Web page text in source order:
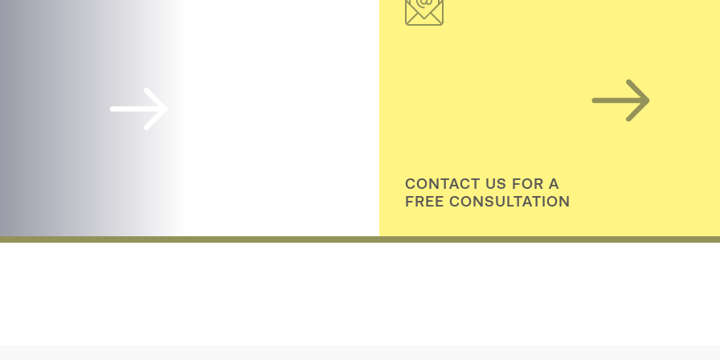
CONTACT US FOR A
FREE CONSULTATION